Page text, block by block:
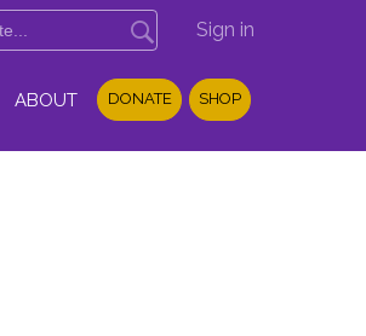
Sign in
ABOUT DONATE SHOP